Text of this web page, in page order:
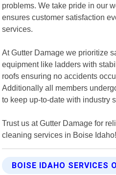
problems. We take pride in our
ensures customer satisfaction
services.
At Gutter Damage we prioritize
equipment like ladders with
roofs ensuring no accidents
Additionally all members
to keep up-to-date with industry
Trust us at Gutter Damage for
cleaning services in Boise Idaho!
BOISE IDAHO SERVICES